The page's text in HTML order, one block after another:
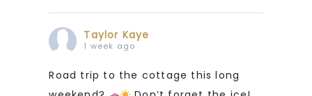
Taylor Kaye
1 week ago
Road trip to the cottage this long